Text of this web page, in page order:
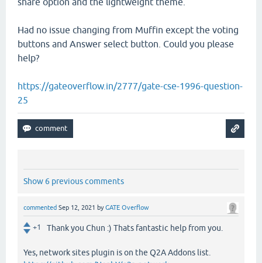
Had no issue changing from Muffin except the voting
buttons and Answer select button. Could you please
help?
https://gateoverflow.in/2777/gate-cse-1996-question-
25
Show 6 previous comments
commented Sep 12, 2021 byGATE Overflow
+1 Thank you Chun :) Thats fantastic help from you.
Yes, network sites plugin is on the Q2A Addons list.